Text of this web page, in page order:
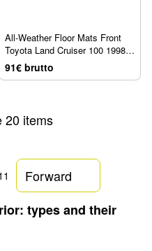
All-Weather Floor Mats Front
Toyota Land Cruiser 100 1998 -
2007 Black WeatherTech W23
91€ brutto
20 items
Forward
types and their